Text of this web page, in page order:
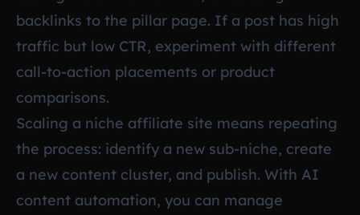
backlinks to the pillar page. If a post has high
traffic but low CTR, experiment with different
call-to-action placements or product
comparisons.
Scaling a niche affiliate site means repeating
the process: identify a new sub-niche, create
a new content cluster, and publish. With AI
content automation, you can manage